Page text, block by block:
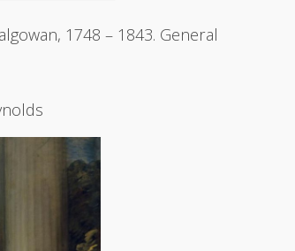
1748 – 1843. General